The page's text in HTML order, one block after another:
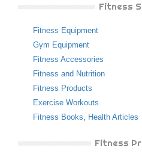
Fitness
Fitness Equipment
Gym Equipment
Fitness Accessories
Fitness and Nutrition
Fitness Products
Exercise Workouts
Fitness Books, Health Articles
Fitness